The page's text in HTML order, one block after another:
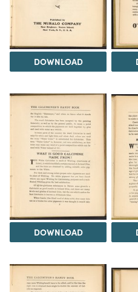
DOWNLOAD
DOWNLOAD